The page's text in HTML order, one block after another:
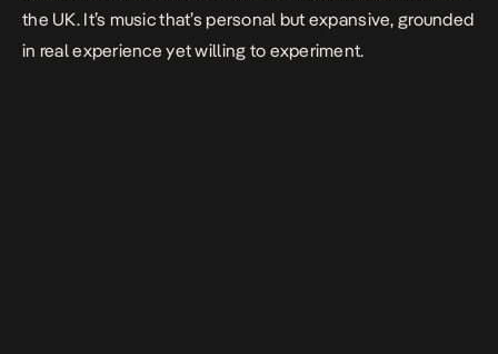
the UK. It’s music that’s personal but expansive, grounded
in real experience yet willing to experiment.